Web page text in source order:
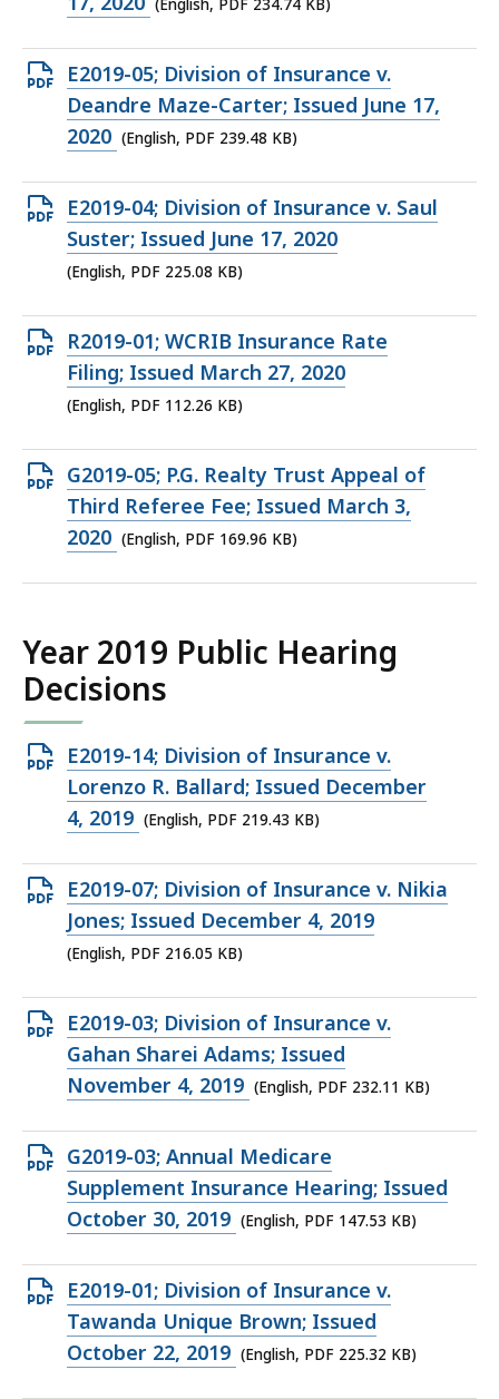
KB,
(English, PDF 234.74 KB)
Open
PDF
file,
KB,
E2019-05; Division of Insurance v.
Deandre Maze-Carter; Issued June 17,
2020 (English, PDF 239.48 KB)
Open
PDF
file,
KB,
E2019-04; Division of Insurance v. Saul
Suster; Issued June 17, 2020
(English, PDF 225.08 KB)
Open
PDF
file,
KB,
R2019-01; WCRIB Insurance Rate
Filing; Issued March 27, 2020
(English, PDF 112.26 KB)
Open
PDF
file,
G2019-05; P.G. Realty Trust Appeal of
Third Referee Fee; Issued March 3,
2020 (English, PDF 169.96 KB)
Year 2019 Public Hearing
Decisions
Open
PDF
file,
KB,
E2019-14; Division of Insurance v.
Lorenzo R. Ballard; Issued December
4, 2019 (English, PDF 219.43 KB)
Open
PDF
file,
KB,
E2019-07; Division of Insurance v. Nikia
Jones; Issued December 4, 2019
(English, PDF 216.05 KB)
Open
PDF
file,
KB,
E2019-03; Division of Insurance v.
Gahan Sharei Adams; Issued
November 4, 2019 (English, PDF 232.11 KB)
Open
PDF
file,
KB,
G2019-03; Annual Medicare
Supplement Insurance Hearing; Issued
October 30, 2019 (English, PDF 147.53 KB)
Open
PDF
file,
E2019-01; Division of Insurance v.
Tawanda Unique Brown; Issued
October 22, 2019 (English, PDF 225.32 KB)